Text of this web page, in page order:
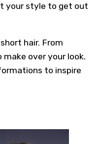
your style to get out
hair. From
over your look.
to inspire